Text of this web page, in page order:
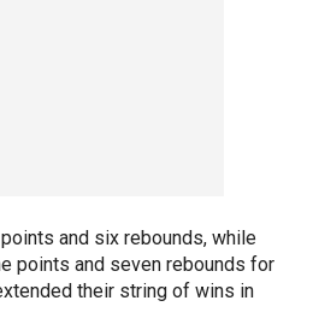
and six rebounds, while
points and seven rebounds for
their string of wins in